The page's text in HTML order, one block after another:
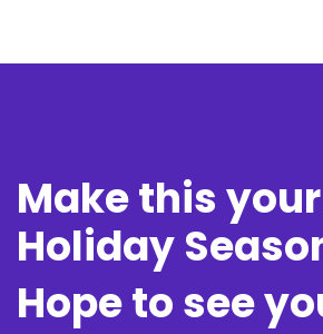
Make this
Holiday
Hope to see